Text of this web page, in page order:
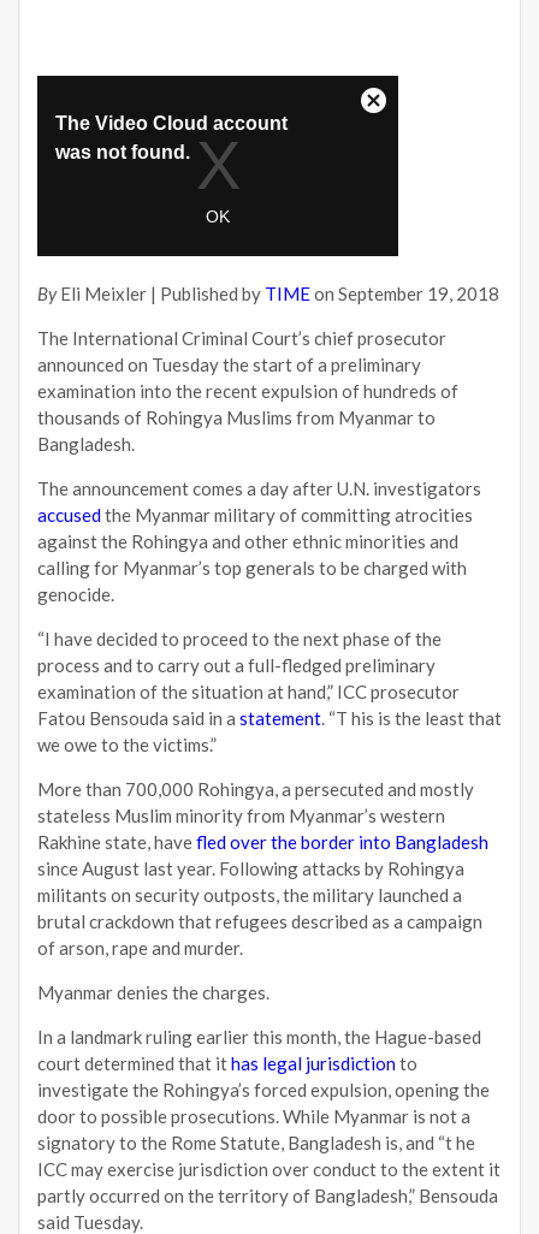
ByEli Meixler | Published by TIMEon September 19, 2018
The International Criminal Court’s chief prosecutor
announced on Tuesday the start of a preliminary
examination into the recent expulsion of hundreds of
thousands of Rohingya Muslims from Myanmar to
Bangladesh.
The announcement comes a day after U.N. investigators
accusedthe Myanmar military of committing atrocities
against the Rohingya and other ethnic minorities and
calling for Myanmar’s top generals to be charged with
genocide.
“I have decided to proceed to the next phase of the
process and to carry out a full-fledged preliminary
examination of the situation at hand,” ICC prosecutor
Fatou Bensouda said in a statement. “T his is the least that
we owe to the victims.”
More than 700,000 Rohingya, a persecuted and mostly
stateless Muslim minority from Myanmar’s western
Rakhine state, havefled over the border into Bangladesh
since August last year. Following attacks by Rohingya
militants on security outposts, the military launched a
brutal crackdown that refugees described as a campaign
of arson, rape and murder.
Myanmar denies the charges.
In a landmark ruling earlier this month, the Hague-based
court determined that ithas legal jurisdictionto
investigate the Rohingya’s forced expulsion, opening the
door to possible prosecutions. While Myanmar is not a
signatory to the Rome Statute, Bangladesh is, and “t he
ICC may exercise jurisdiction over conduct to the extent it
partly occurred on the territory of Bangladesh,” Bensouda
said Tuesday.